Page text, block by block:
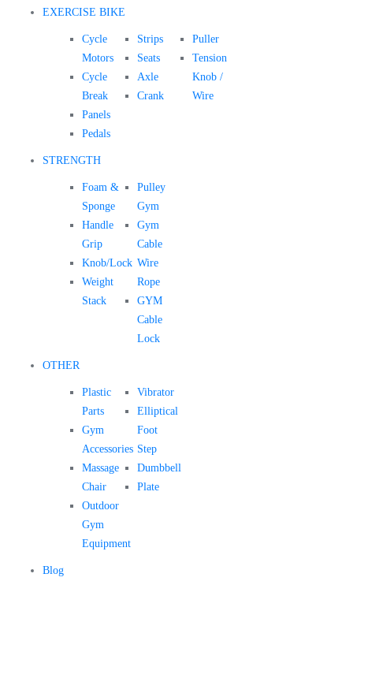
EXERCISE BIKE
Cycle
Motors
Cycle
Break
Panels
Pedals
Strips
Seats
Axle
Crank
Puller
Tension
Knob /
Wire
STRENGTH
Foam &
Sponge
Handle
Grip
Knob/Lock
Weight
Stack
Pulley
Gym
Gym
Cable
Wire
Rope
GYM
Cable
Lock
OTHER
Plastic
Parts
Gym
Accessories
Massage
Chair
Outdoor
Gym
Equipment
Vibrator
Elliptical
Foot
Step
Dumbbell
Plate
Blog